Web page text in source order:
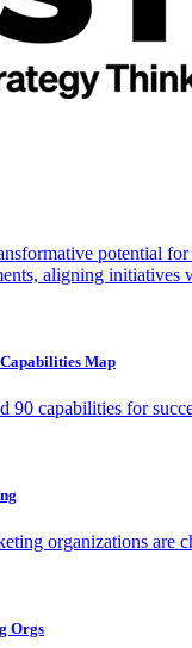
potential
aligning initiatives
Map
90 capabilities for
organizations are
Orgs